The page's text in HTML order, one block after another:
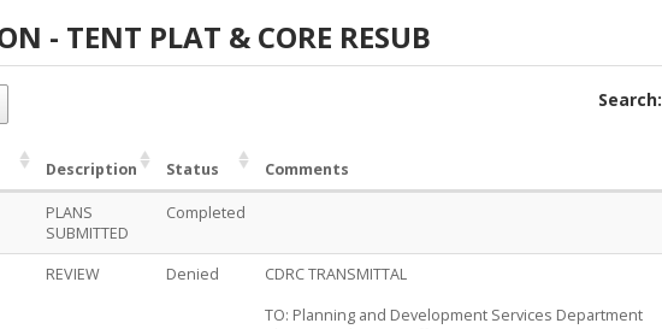
- TENT PLAT & CORE RESUB
CORE RESUB
Search:
Description Status Comments
PLANS
SUBMITTED
Completed
REVIEW Denied
CDRC TRANSMITTAL
TO: Planning and Development Services Department